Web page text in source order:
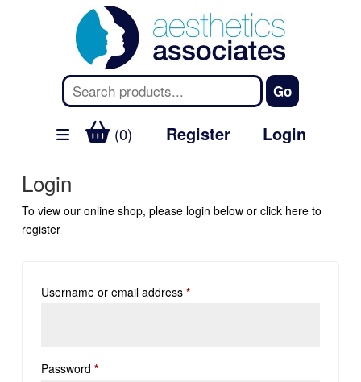
(0) Register Login
Login
To view our online shop, please login below or click hereto
register
Username or email address *
Password *